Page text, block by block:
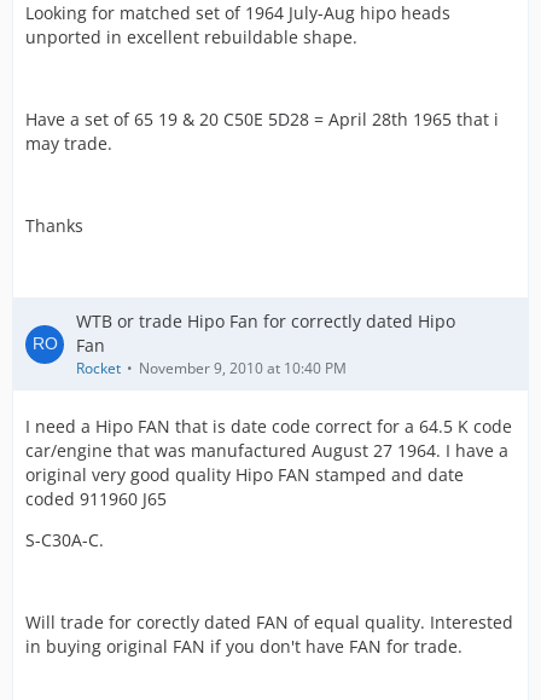
Looking for matched set of 1964 July-Aug hipo heads
unported in excellent rebuildable shape.
Have a set of 65 19 & 20 C50E 5D28 = April 28th 1965 that i
may trade.
Thanks
WTB or trade Hipo Fan for correctly dated Hipo
Fan
Rocket November 9, 2010 at 10:40 PM
I need a Hipo FAN that is date code correct for a 64.5 K code
car/engine that was manufactured August 27 1964. I have a
original very good quality Hipo FAN stamped and date
coded 911960 J65
S-C30A-C.
Will trade for corectly dated FAN of equal quality. Interested
in buying original FAN if you don't have FAN for trade.